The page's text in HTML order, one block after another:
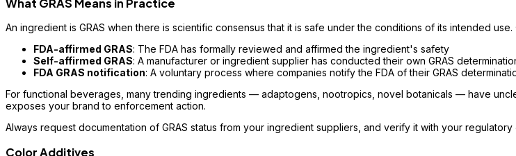
What GRAS Means in Practice
An ingredient is GRAS when there is scientific consensus that it is safe under the conditions of its intended
FDA-affirmed GRAS: The FDA has formally reviewed and affirmed the ingredient's safety
Self-affirmed GRAS: A manufacturer or ingredient supplier has conducted their own GRAS
FDA GRAS notification: A voluntary process where companies notify the FDA of their GRAS
For functional beverages, many trending ingredients — adaptogens, nootropics, novel botanicals — have
exposes your brand to enforcement action.
Always request documentation of GRAS status from your ingredient suppliers, and verify it with your
Color Additives